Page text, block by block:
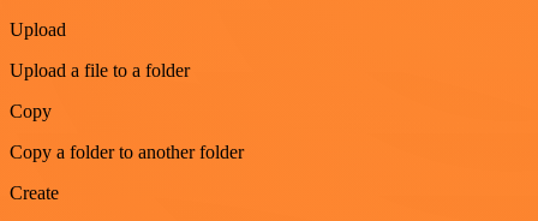
Upload
Upload a file to a folder
Copy
Copy a folder to another folder
Create